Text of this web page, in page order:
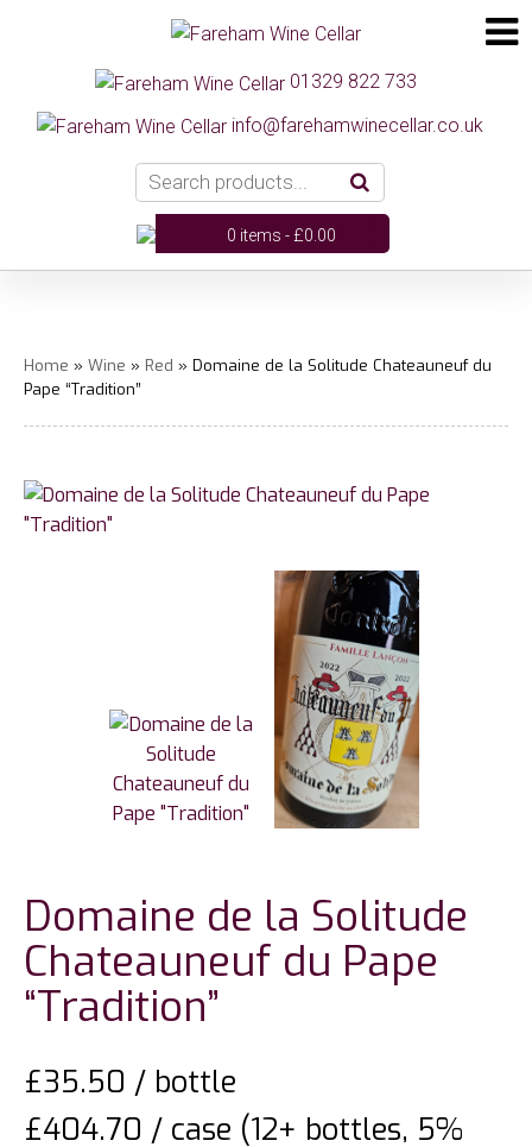
01329 822 733
info@farehamwinecellar.co.uk
0 items -£0.00
Home » Wine » Red » Domaine de la Solitude Chateauneuf du
Pape “Tradition”
Domaine de la Solitude
Chateauneuf du Pape
“Tradition”
£35.50 / bottle
£404.70 / case (12+ bottles, 5%